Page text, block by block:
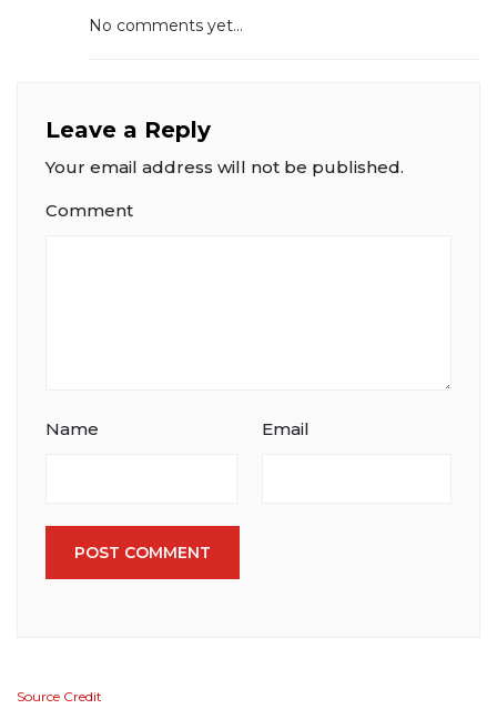
No comments yet...
Leave a Reply
Your email address will not be published.
Comment
Name Email
POST COMMENT
Source Credit